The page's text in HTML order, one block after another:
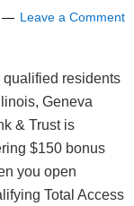
Leave a Comment
qualified residents
Geneva
& Trust is
$150 bonus
you open
Total Access